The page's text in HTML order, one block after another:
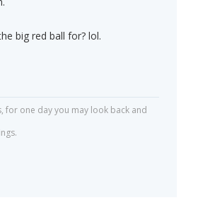
big red ball for? lol.
for one day you may look back and